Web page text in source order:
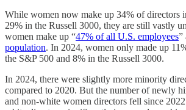
While women now make up 34% of directors
29% in the Russell 3000, they are still vastly
women make up “47% of all U.S. employees”
population. In 2024, women only made up
the S&P 500 and 8% in the Russell 3000.
In 2024, there were slightly more minority
compared to 2020. But the number of newly
and non-white women directors fell since